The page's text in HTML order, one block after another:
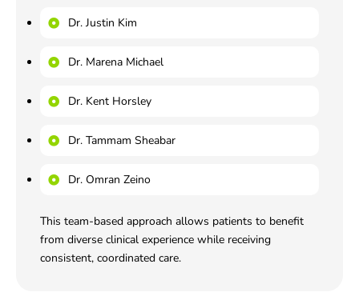
Dr. Justin Kim
Dr. Marena Michael
Dr. Kent Horsley
Dr. Tammam Sheabar
Dr. Omran Zeino
This team-based approach allows patients to benefit
from diverse clinical experience while receiving
consistent, coordinated care.